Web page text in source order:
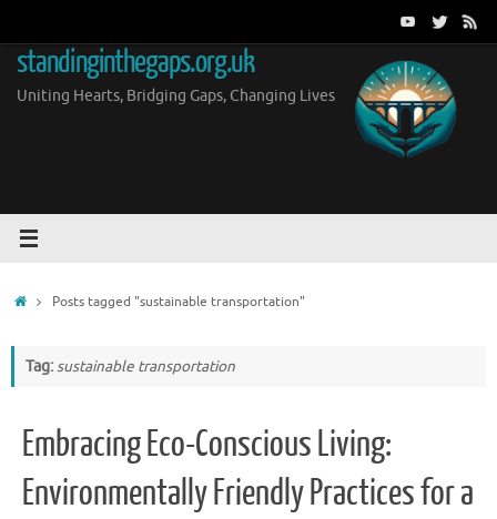
content
standinginthegaps.org.uk
Uniting Hearts, Bridging Gaps, Changing Lives
HomePosts tagged "sustainable transportation"
Tag:sustainable transportation
Embracing Eco-Conscious Living:
Environmentally Friendly Practices for a